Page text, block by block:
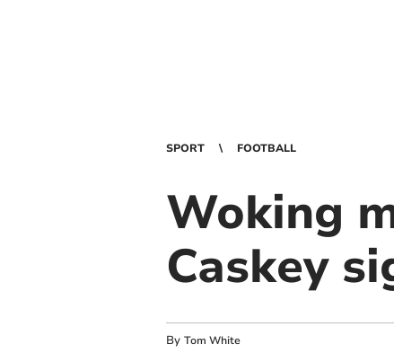
SPORT FOOTBALL
Woking
Caskey
By Tom White